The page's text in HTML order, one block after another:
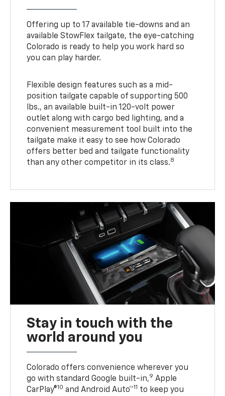
Offering up to 17 available tie-downs and an
available StowFlex tailgate, the eye-catching
Colorado is ready to help you work hard so
you can play harder.
Flexible design features such as a mid-
position tailgate capable of supporting 500
lbs., an available built-in 120-volt power
outlet along with cargo bed lighting, and a
convenient measurement tool built into the
tailgate make it easy to see how Colorado
offers better bed and tailgate functionality
than any other competitor in its class.8
Stay in touch with the
world around you
Colorado offers convenience wherever you
go with standard Google built-in,9 Apple
CarPlay®10 and Android Auto™11 to keep you